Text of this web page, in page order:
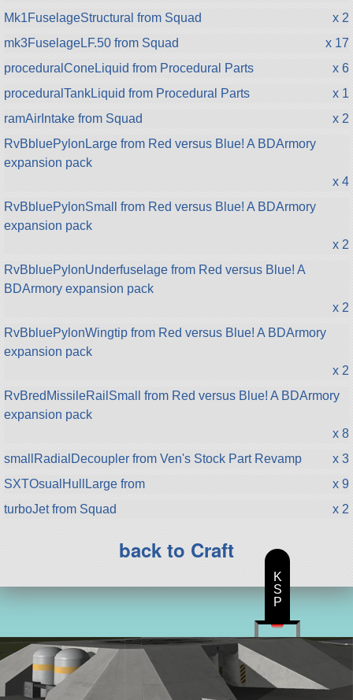
Mk1FuselageStructural from Squad
x 2
mk3FuselageLF.50 from Squad
x 17
proceduralConeLiquid from Procedural Parts
x 6
proceduralTankLiquid from Procedural Parts
x 1
ramAirIntake from Squad
x 2
RvBbluePylonLarge from Red versus Blue! A BDArmory
expansion pack
x 4
RvBbluePylonSmall from Red versus Blue! A BDArmory
expansion pack
x 2
RvBbluePylonUnderfuselage from Red versus Blue! A
BDArmory expansion pack
x 2
RvBbluePylonWingtip from Red versus Blue! A BDArmory
expansion pack
x 2
RvBredMissileRailSmall from Red versus Blue! A BDArmory
expansion pack
x 8
smallRadialDecoupler from Ven's Stock Part Revamp
x 3
SXTOsualHullLarge from
x 9
turboJet from Squad
x 2
back to Craft
K
S
P